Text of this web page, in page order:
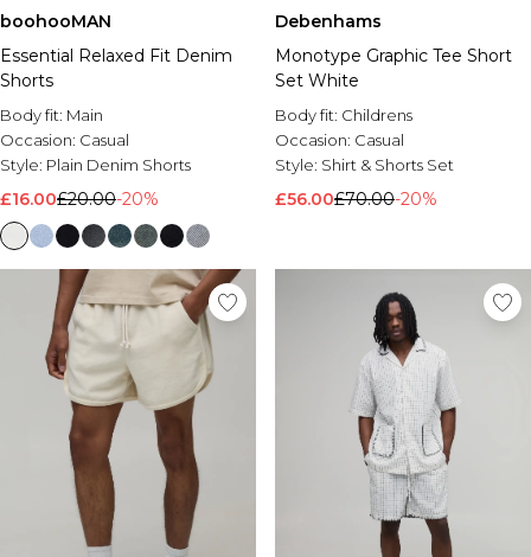
boohooMAN
Essential Relaxed Fit Denim
Shorts
Body fit: Main
Occasion: Casual
Style: Plain Denim Shorts
£16.00£20.00-20%
Debenhams
Monotype Graphic Tee Short
Set White
Body fit: Childrens
Occasion: Casual
Style: Shirt & Shorts Set
£56.00£70.00-20%